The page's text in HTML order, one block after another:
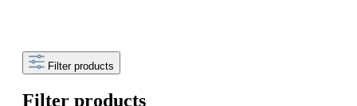
Filter products
Filter products